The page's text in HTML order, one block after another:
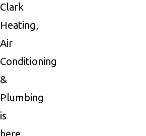
Clark
Heating,
Air
Conditioning
&
Plumbing
is
here